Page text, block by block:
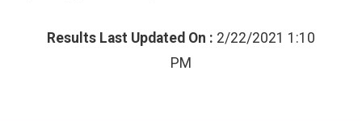
Results Last Updated On : 2/22/2021 1:10
PM